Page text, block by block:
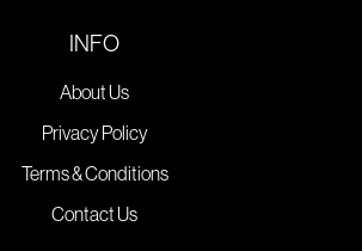
INFO
About Us
Privacy Policy
Terms & Conditions
Contact Us